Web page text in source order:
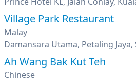
Village Park Restaurant
Malay
Damansara Utama, Petaling
Ah Wang Bak Kut Teh
Chinese